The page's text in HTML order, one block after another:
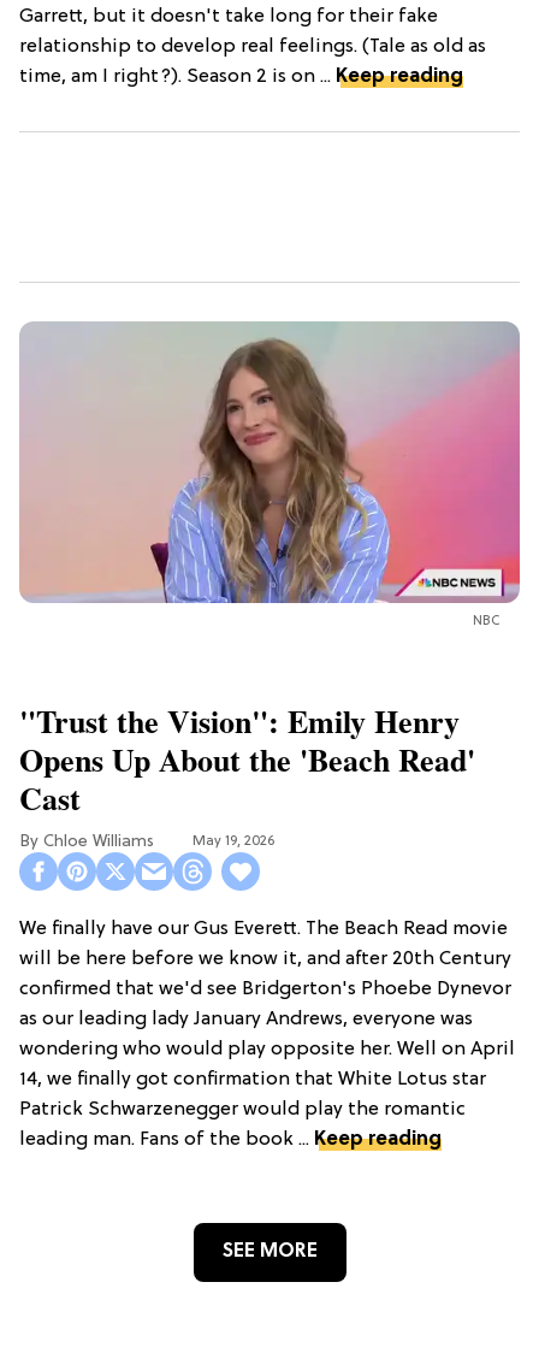
Garrett, but it doesn't take long for their fake
relationship to develop real feelings. (Tale as old as
time, am I right?). Season 2 is on ... Keep reading
NBC
"Trust the Vision": Emily Henry
Opens Up About the 'Beach Read'
Cast
Chloe Williams​ May 19, 2026
We finally have our Gus Everett. The Beach Read movie
will be here before we know it, and after 20th Century
confirmed that we'd see Bridgerton's Phoebe Dynevor
as our leading lady January Andrews, everyone was
wondering who would play opposite her. Well on April
14, we finally got confirmation that White Lotus star
Patrick Schwarzenegger would play the romantic
leading man. Fans of the book ... Keep reading
SEE MORE